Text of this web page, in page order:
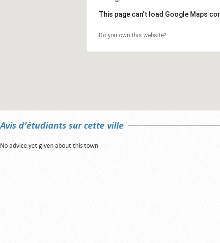
This page can't load Google Maps
Do you own this website?
Avis d'étudiants sur cette ville
No advice yet given about this town